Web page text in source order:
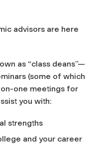
advisors are here
as “class deans”—
(some of which
one meetings for
you with:
strengths
and your career